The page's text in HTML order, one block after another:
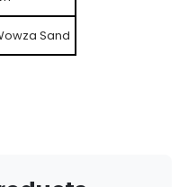
Sand